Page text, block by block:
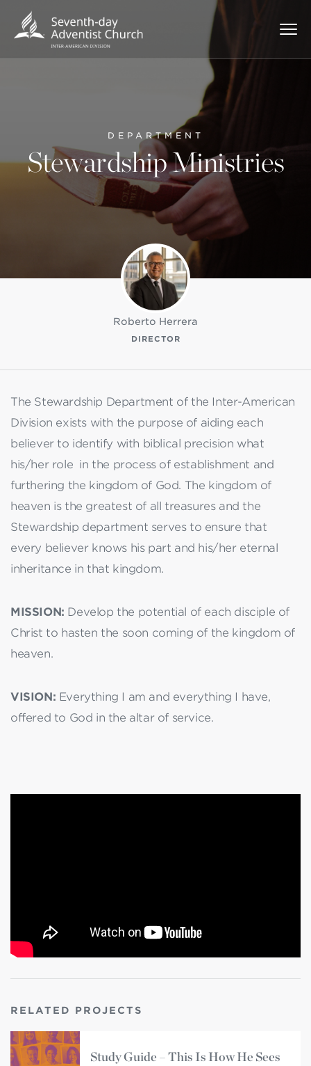
DEPARTMENT
Stewardship Ministries
Roberto Herrera
DIRECTOR
The Stewardship Department of the Inter-American
Division exists with the purpose of aiding each
believer to identify with biblical precision what
his/her role in the process of establishment and
furthering the kingdom of God. The kingdom of
heaven is the greatest of all treasures and the
Stewardship department serves to ensure that
every believer knows his part and his/her eternal
inheritance in that kingdom.
MISSION: Develop the potential of each disciple of
Christ to hasten the soon coming of the kingdom of
heaven.
VISION: Everything I am and everything I have,
offered to God in the altar of service.
RELATED PROJECTS
Study Guide – This Is How He Sees